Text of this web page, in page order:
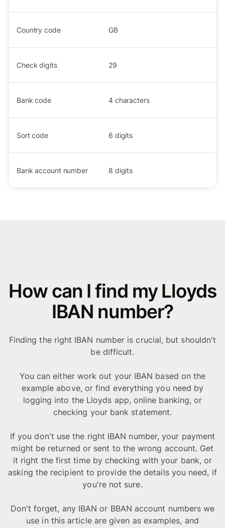
Country code GB
Check digits 29
Bank code 4 characters
Sort code 6 digits
Bank account number 8 digits
How can I find my Lloyds
IBAN number?
Finding the right IBAN number is crucial, but shouldn't
be difficult.
You can either work out your IBAN based on the
example above, or find everything you need by
logging into the Lloyds app, online banking, or
checking your bank statement.
If you don't use the right IBAN number, your payment
might be returned or sent to the wrong account. Get
it right the first time by checking with your bank, or
asking the recipient to provide the details you need, if
you're not sure.
Don't forget, any IBAN or BBAN account numbers we
use in this article are given as examples, and